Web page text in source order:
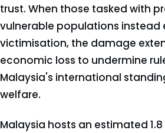
trust. When those tasked with
vulnerable populations instead
victimisation, the damage
economic loss to undermine
Malaysia's international
welfare.
Malaysia hosts an estimated